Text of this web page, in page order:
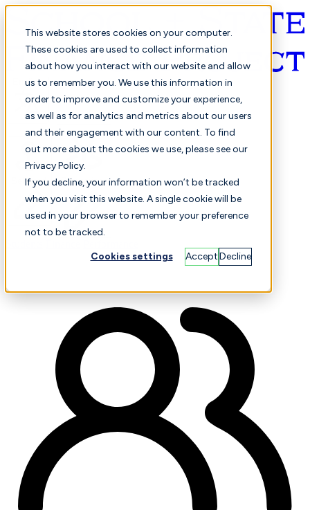
This website stores cookies on your computer.
These cookies are used to collect information
about how you interact with our website and allow
us to remember you. We use this information in
order to improve and customize your experience,
as well as for analytics and metrics about our users
and their engagement with our content. To find
out more about the cookies we use, please see our
Privacy Policy.
If you decline, your information won’t be tracked
when you visit this website. A single cookie will be
used in your browser to remember your preference
not to be tracked.
Cookies settings AcceptDecline
English
Selected Comparison